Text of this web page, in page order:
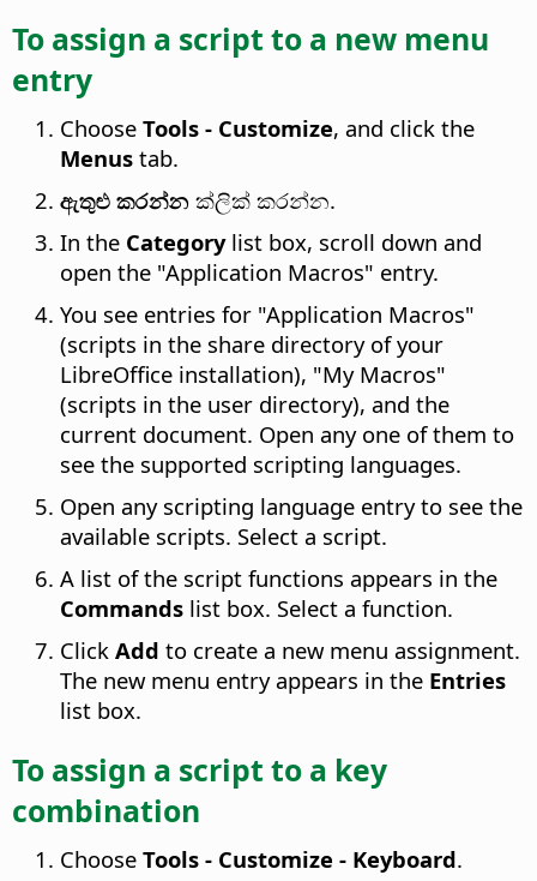
To assign a script to a new menu
entry
Choose Tools - Customize, and click the
Menus tab.
ඇතුළු කරන්න ක්ලික් කරන්න.
In the Categorylist box, scroll down and
open the "Application Macros" entry.
You see entries for "Application Macros"
(scripts in the share directory of your
LibreOffice installation), "My Macros"
(scripts in the user directory), and the
current document. Open any one of them to
see the supported scripting languages.
Open any scripting language entry to see the
available scripts. Select a script.
A list of the script functions appears in the
Commands list box. Select a function.
Click Add to create a new menu assignment.
The new menu entry appears in the Entries
list box.
To assign a script to a key
combination
Choose Tools - Customize - Keyboard.